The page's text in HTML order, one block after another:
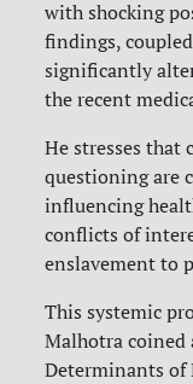
with shocking
findings,
significantly
the recent
He stresses that
questioning are
influencing
conflicts of
enslavement to
This systemic
Malhotra coined
Determinants of